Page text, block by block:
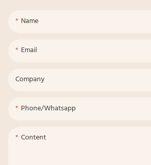
Name
Email
Company
Phone/whatsapp
Content